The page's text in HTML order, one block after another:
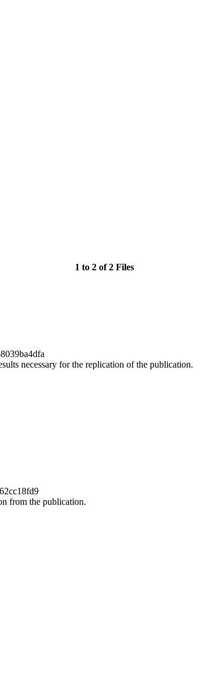
1 to 2 of 2 Files
necessary for the replication of the publication.
from the publication.